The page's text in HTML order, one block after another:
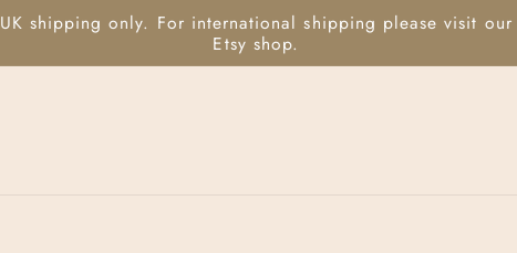
UK shipping only. For international shipping please visit our
Etsy shop.